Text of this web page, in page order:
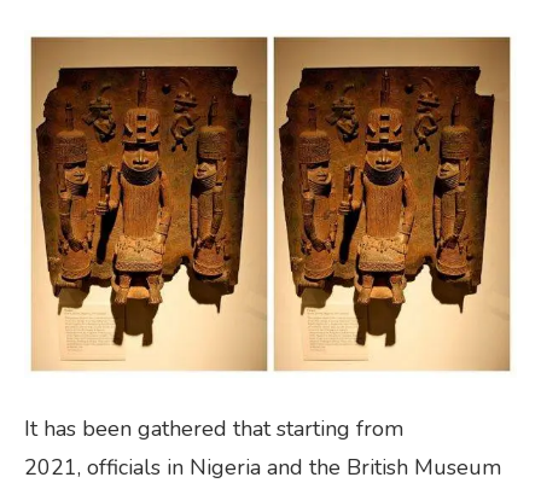
It has been gathered that starting from
2021, officials in Nigeria and the British Museum